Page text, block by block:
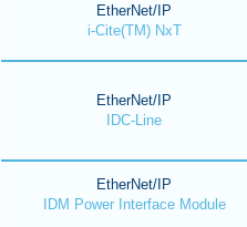
EtherNet/IP
i-Cite(TM) NxT
EtherNet/IP
IDC-Line
EtherNet/IP
IDM Power Interface Module